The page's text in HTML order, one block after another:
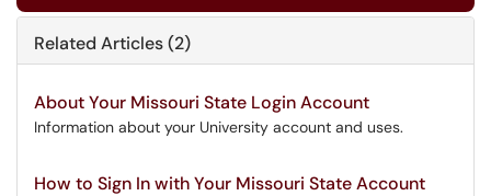
Related Articles (2)
About Your Missouri State Login Account
Information about your University account and uses.
How to Sign In with Your Missouri State Account